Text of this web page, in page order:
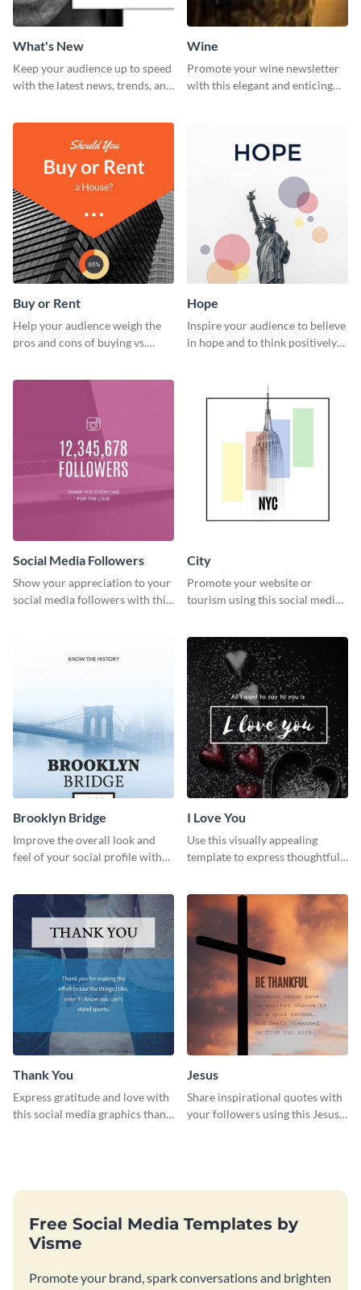
What's New
Keep your audience up to speed
with the latest news, trends, and
Wine
Promote your wine newsletter
with this elegant and enticing
Buy or Rent
Help your audience weigh the
pros and cons of buying vs.
Hope
Inspire your audience to believe
in hope and to think positively
Social Media Followers
Show your appreciation to your
social media followers with this
City
Promote your website or
tourism using this social media
Brooklyn Bridge
Improve the overall look and
feel of your social profile with
I Love You
Use this visually appealing
template to express thoughtful I
Thank You
Express gratitude and love with
this social media graphics thank
Jesus
Share inspirational quotes with
your followers using this Jesus
Free Social Media Templates by
Visme
Promote your brand, spark conversations and brighten